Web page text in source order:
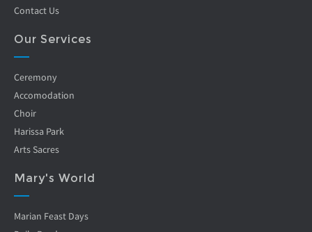
Contact Us
Our Services
Ceremony
Accomodation
Choir
Harissa Park
Arts Sacres
Mary's World
Marian Feast Days